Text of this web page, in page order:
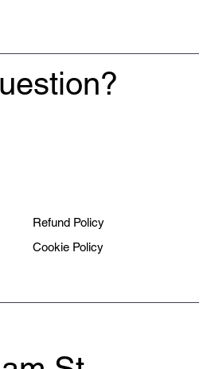
Refund Policy
Cookie Policy